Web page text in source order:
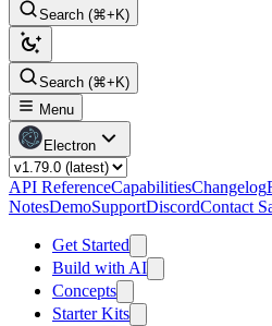
Search (⌘+K)
Search (⌘+K)
Menu
Electron
API ReferenceCapabilitiesChangelog
NotesDemoSupportDiscordContact
Get Started
Build with AI
Concepts
Starter Kits